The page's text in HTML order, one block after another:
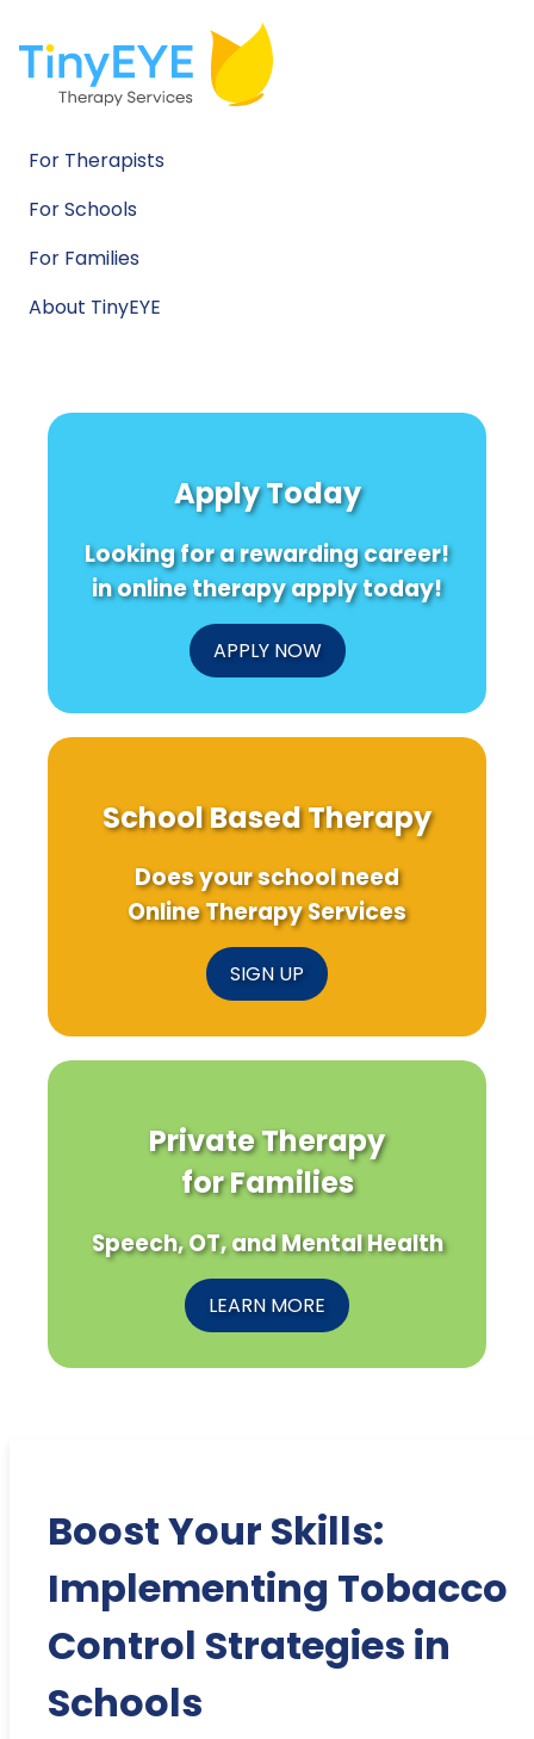
For Therapists
For Schools
For Families
About TinyEYE
Apply Today
Looking for a rewarding career!
in online therapy apply today!
APPLY NOW
School Based Therapy
Does your school need
Online Therapy Services
SIGN UP
Private Therapy
for Families
Speech, OT, and Mental Health
LEARN MORE
Boost Your Skills:
Implementing Tobacco
Control Strategies in
Schools